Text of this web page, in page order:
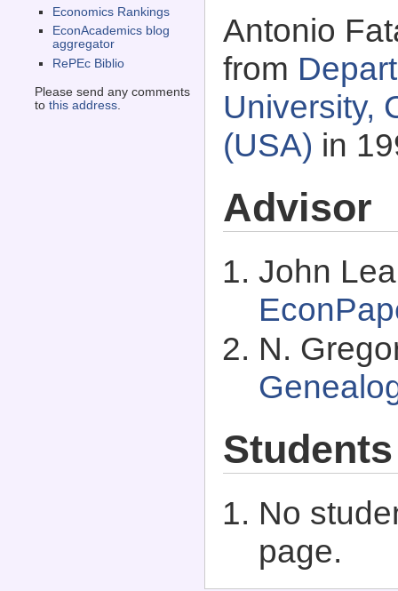
Economics Rankings
EconAcademics blog
aggregator
RePEc Biblio
Please send any comments
to this address.
Antonio
from
University,
(USA) in
Advisor
John
N.
Students
No
page.